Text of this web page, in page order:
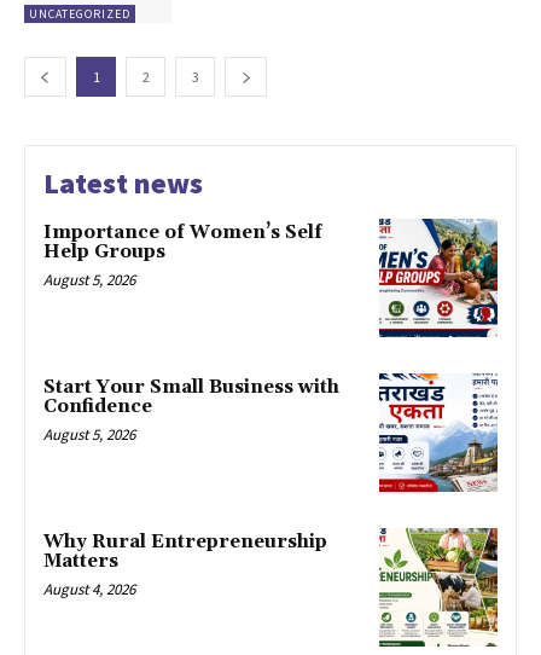
UNCATEGORIZED
1 2 3
Latest news
Importance of Women’s Self
Help Groups
August 5, 2026
Start Your Small Business with
Confidence
August 5, 2026
Why Rural Entrepreneurship
Matters
August 4, 2026